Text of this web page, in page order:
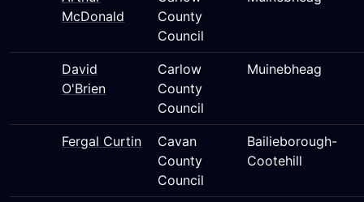
McDonald
County
Council
David
O'Brien
Carlow
County
Council
Muinebheag
Fergal Curtin
Cavan
County
Council
Bailieborough-
Cootehill